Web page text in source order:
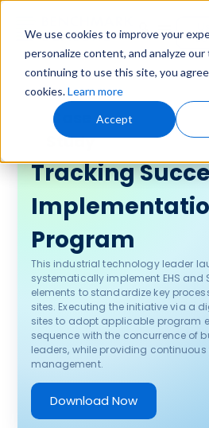
We use cookies to improve your
personalize content, and analyze our
continuing to use this site, you
cookies.Learn more
Accept
Case
Study
Tracking
Program
This industrial technology leader
systematically implement EHS
elements to standardize key
sites. Executing the initiative via a
sites to adopt applicable program
sequence with the concurrence of
leaders, while providing
management.
Download Now